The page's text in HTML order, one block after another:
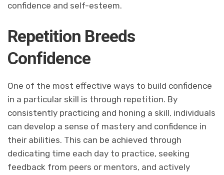
confidence and self-esteem.
Repetition Breeds
Confidence
One of the most effective ways to build confidence
in a particular skill is through repetition. By
consistently practicing and honing a skill, individuals
can develop a sense of mastery and confidence in
their abilities. This can be achieved through
dedicating time each day to practice, seeking
feedback from peers or mentors, and actively